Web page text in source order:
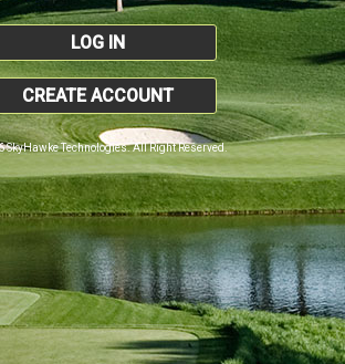
LOG IN
CREATE ACCOUNT
SkyHawke Technologies. All Right Reserved.